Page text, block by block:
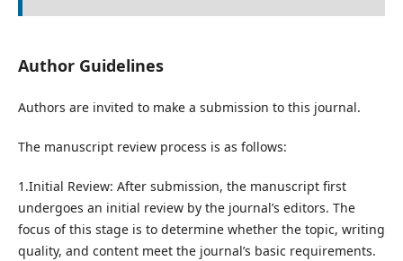
Author Guidelines
Authors are invited to make a submission to this journal.
The manuscript review process is as follows:
1.Initial Review: After submission, the manuscript first
undergoes an initial review by the journal’s editors. The
focus of this stage is to determine whether the topic, writing
quality, and content meet the journal’s basic requirements.